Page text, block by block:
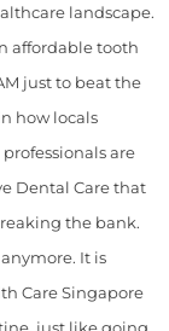
landscape.
affordable tooth
just to beat the
how locals
are
Dental Care that
the bank.
It is
Care Singapore